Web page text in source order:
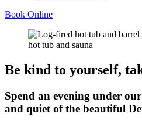
Book Online
hot tub and sauna
Be kind to yourself,
Spend an evening under
and quiet of the beautiful